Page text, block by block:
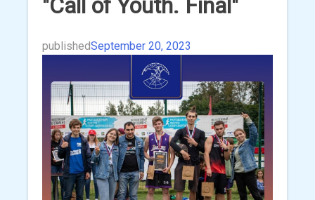
"Call of Youth. Final"
publishedSeptember 20, 2023